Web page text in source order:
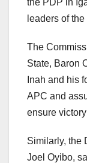
leaders of
The
State, Baron
Inah and his
APC and
ensure
Similarly, the
Joel Oyibo,